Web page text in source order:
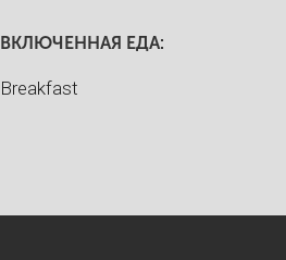
ВКЛЮЧЕННАЯ ЕДА:
Breakfast